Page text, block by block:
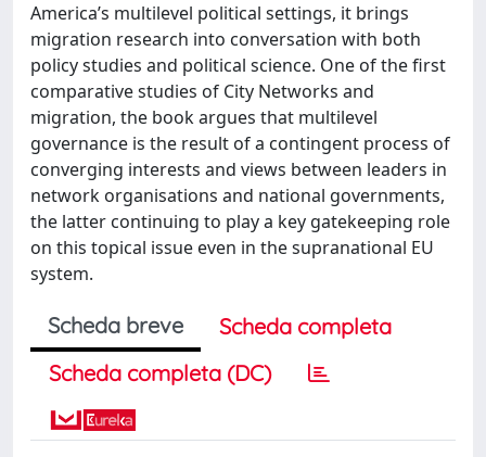
America’s multilevel political settings, it brings
migration research into conversation with both
policy studies and political science. One of the first
comparative studies of City Networks and
migration, the book argues that multilevel
governance is the result of a contingent process of
converging interests and views between leaders in
network organisations and national governments,
the latter continuing to play a key gatekeeping role
on this topical issue even in the supranational EU
system.
Scheda breve
Scheda completa
Scheda completa (DC)